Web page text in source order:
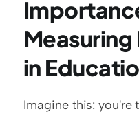
in
Imagine this: you're